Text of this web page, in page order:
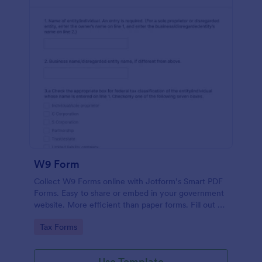
W9 Form
Collect W9 Forms online with Jotform’s Smart PDF
Forms. Easy to share or embed in your government
website. More efficient than paper forms. Fill out on
Go to Category:
Tax Forms